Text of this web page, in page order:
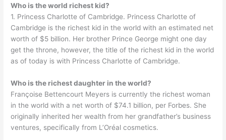
Who is the world richest kid?
1. Princess Charlotte of Cambridge. Princess Charlotte of
Cambridge is the richest kid in the world with an estimated net
worth of $5 billion. Her brother Prince George might one day
get the throne, however, the title of the richest kid in the world
as of today is with Princess Charlotte of Cambridge.
Who is the richest daughter in the world?
Françoise Bettencourt Meyers is currently the richest woman
in the world with a net worth of $74.1 billion, per Forbes. She
originally inherited her wealth from her grandfather’s business
ventures, specifically from L’Oréal cosmetics.